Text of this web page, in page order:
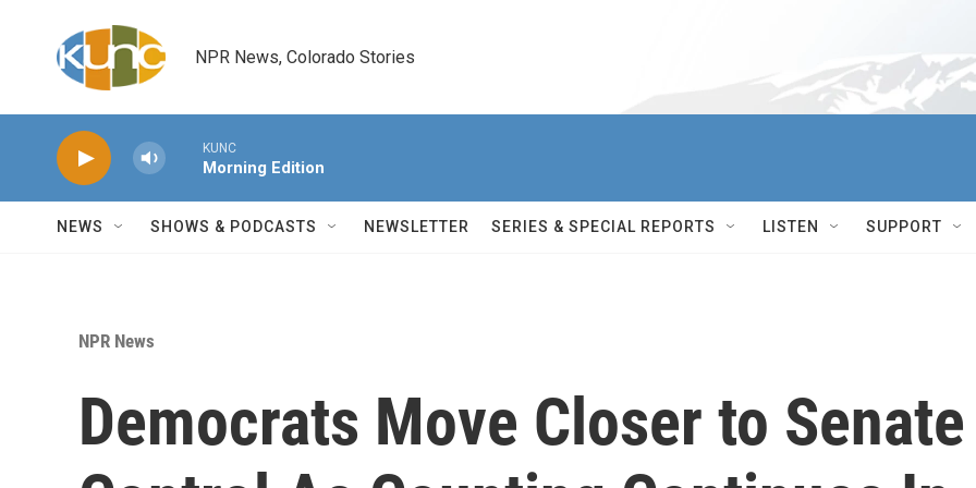
NPR News, Colorado Stories
KUNC
Morning Edition
NEWS SHOWS & PODCASTS NEWSLETTER SERIES & SPECIAL REPORTS LISTEN SUPPORT
NPR News
Democrats Move Closer to Senate